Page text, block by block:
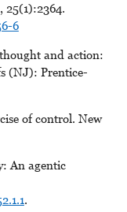
25(1):2364.
6
and action:
(NJ): Prentice-
of control. New
An agentic
.